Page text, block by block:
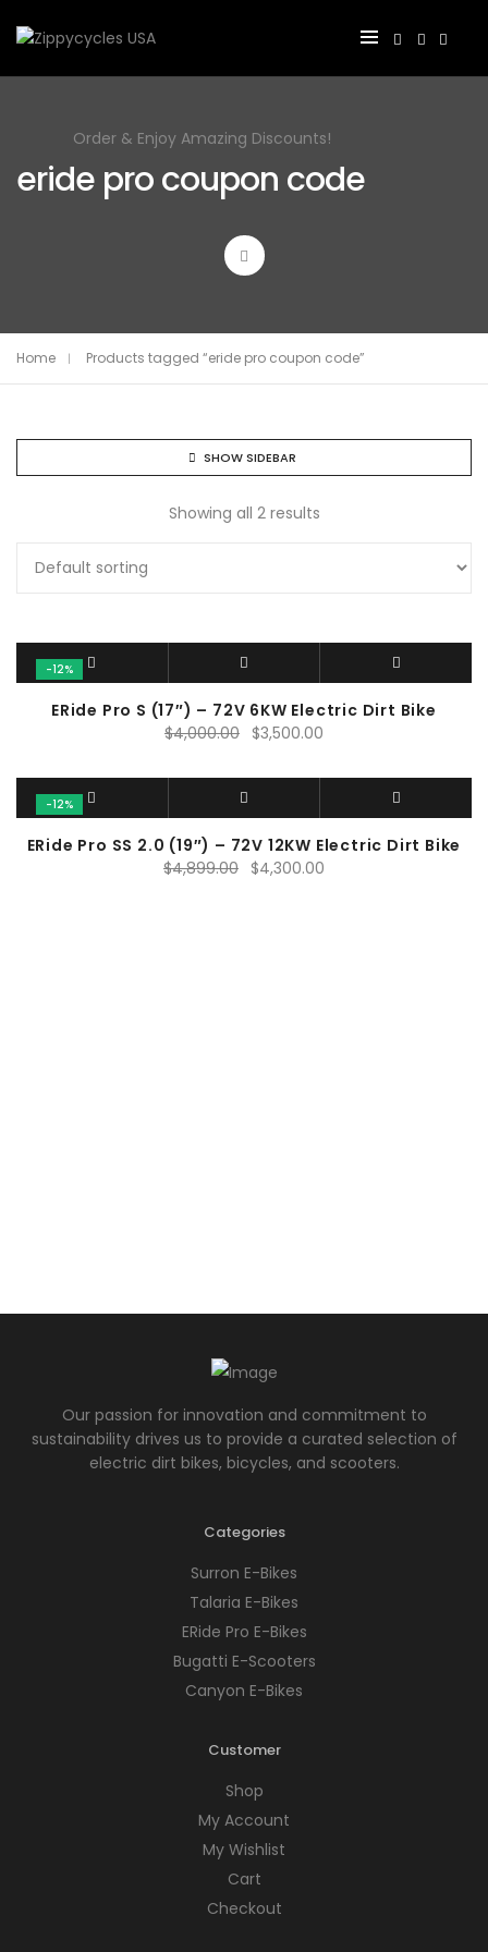
Order & Enjoy Amazing Discounts!
eride pro coupon code
Home Products tagged “eride pro coupon code”
SHOW SIDEBAR
Showing all 2 results
-12%
ERide Pro S (17″) – 72V 6KW Electric Dirt Bike
$4,000.00 Original
was:
$3,500.00
is:
$3,500.00.
-12%
ERide Pro SS 2.0 (19″) – 72V 12KW Electric Dirt Bike
$4,899.00 Original
$4,300.00
Our passion for innovation and commitment to
sustainability drives us to provide a curated selection of
electric dirt bikes, bicycles, and scooters.
Categories
Surron E-Bikes
Talaria E-Bikes
ERide Pro E-Bikes
Bugatti E-Scooters
Canyon E-Bikes
Customer
Shop
My Account
My Wishlist
Cart
Checkout